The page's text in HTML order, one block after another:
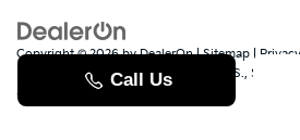
Copyright © 2026byDealerOn|Sitemap | Privacy
529 Jake Alexander Blvd. S., Salisbury,
8383
www.kia.com